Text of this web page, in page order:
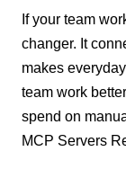
If your team
changer. It
makes
team work
spend on
MCP Servers